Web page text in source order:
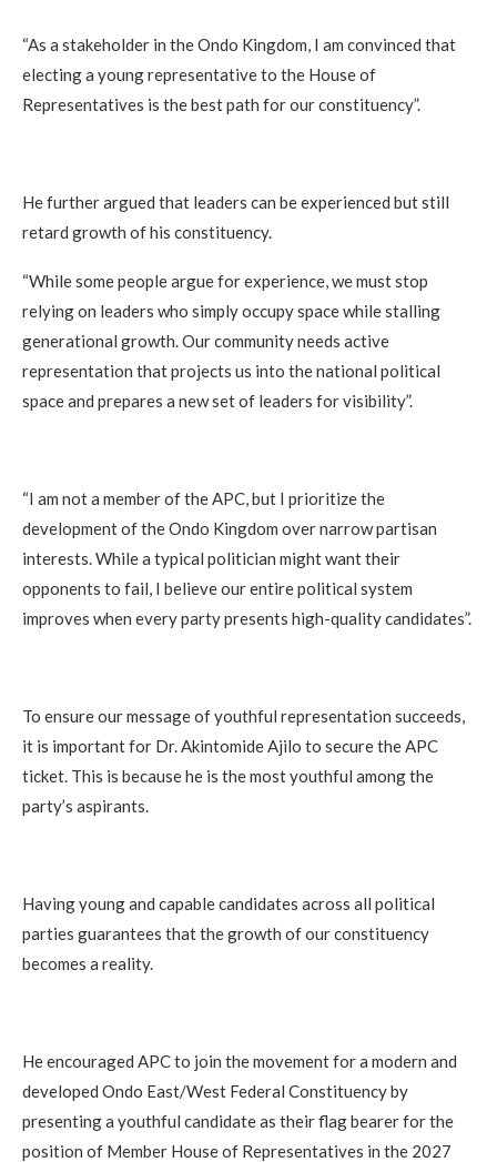
“As a stakeholder in the Ondo Kingdom, I am convinced that
electing a young representative to the House of
Representatives is the best path for our constituency”.
He further argued that leaders can be experienced but still
retard growth of his constituency.
“While some people argue for experience, we must stop
relying on leaders who simply occupy space while stalling
generational growth. Our community needs active
representation that projects us into the national political
space and prepares a new set of leaders for visibility”.
“I am not a member of the APC, but I prioritize the
development of the Ondo Kingdom over narrow partisan
interests. While a typical politician might want their
opponents to fail, I believe our entire political system
improves when every party presents high-quality candidates”.
To ensure our message of youthful representation succeeds,
it is important for Dr. Akintomide Ajilo to secure the APC
ticket. This is because he is the most youthful among the
party’s aspirants.
Having young and capable candidates across all political
parties guarantees that the growth of our constituency
becomes a reality.
He encouraged APC to join the movement for a modern and
developed Ondo East/West Federal Constituency by
presenting a youthful candidate as their flag bearer for the
position of Member House of Representatives in the 2027